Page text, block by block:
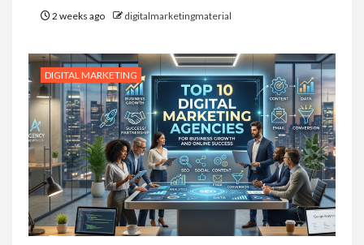
2 weeks ago digitalmarketingmaterial
DIGITAL MARKETING